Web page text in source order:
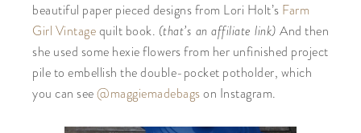
beautiful paper pieced designs from Lori Holt’s Farm
Girl Vintagequilt book. (that’s an affiliate link) And then
she used some hexieflowers from her unfinished project
pile to embellish the double-pocket potholder, which
you can see@maggiemadebagson Instagram.